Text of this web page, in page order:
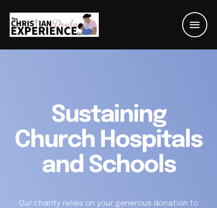
Sustaining
Church Hospitals
and Schools
Our charity relies on your generous donation to